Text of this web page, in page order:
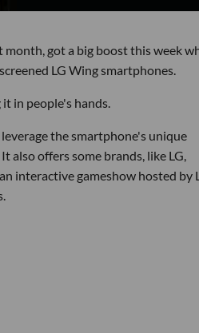
got a big boost this week
LG Wing smartphones.
in people's hands.
the smartphone's unique
offers some brands, like LG,
interactive gameshow hosted by